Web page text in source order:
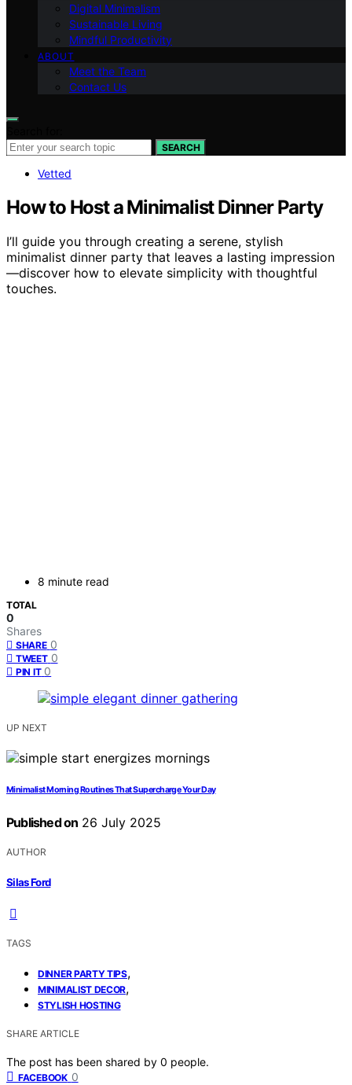
Digital Minimalism
Sustainable Living
Mindful Productivity
ABOUT
Meet the Team
Contact Us
SEARCH
Vetted
How to Host a Minimalist Dinner Party
I’ll guide you through creating a serene, stylish
minimalist dinner party that leaves a lasting impression
—discover how to elevate simplicity with thoughtful
touches.
8 minute read
TOTAL
0
Shares
SHARE 0
TWEET 0
PIN IT 0
UP NEXT
Minimalist Morning Routines That Supercharge Your Day
Published on 26 July 2025
AUTHOR
Silas Ford
TAGS
DINNER PARTY TIPS,
MINIMALIST DECOR,
STYLISH HOSTING
SHARE ARTICLE
The post has been shared by 0 people.
FACEBOOK 0